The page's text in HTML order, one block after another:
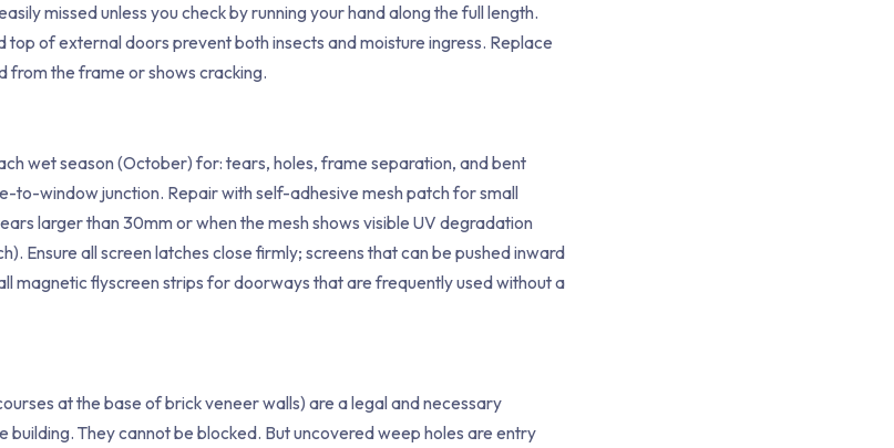
missed unless you check by running your hand along the full length.
top of external doors prevent both insects and moisture ingress. Replace
from the frame or shows cracking.
wet season (October) for: tears, holes, frame separation, and bent
to-window junction. Repair with self-adhesive mesh patch for small
larger than 30mm or when the mesh shows visible UV degradation
Ensure all screen latches close firmly; screens that can be pushed inward
magnetic flyscreen strips for doorways that are frequently used without a
at the base of brick veneer walls) are a legal and necessary
They cannot be blocked. But uncovered weep holes are entry